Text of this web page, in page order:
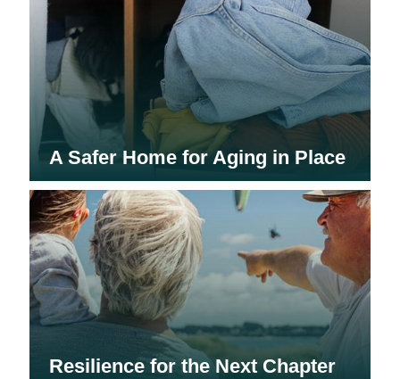
A Safer Home for Aging in Place
Resilience for the Next Chapter